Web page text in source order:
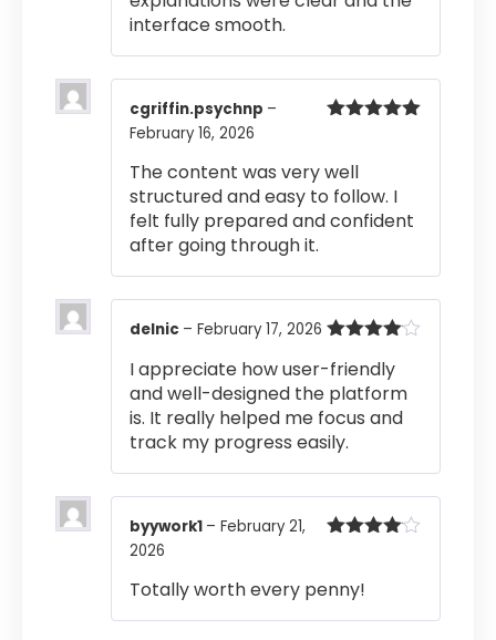
interface smooth.
cgriffin.psychnp –
February 16, 2026
The content was very well
structured and easy to follow. I
felt fully prepared and confident
after going through it.
out of 5
delnic – February 17, 2026
I appreciate how user-friendly
and well-designed the platform
is. It really helped me focus and
track my progress easily.
byywork1 – February 21,
2026
Totally worth every penny!